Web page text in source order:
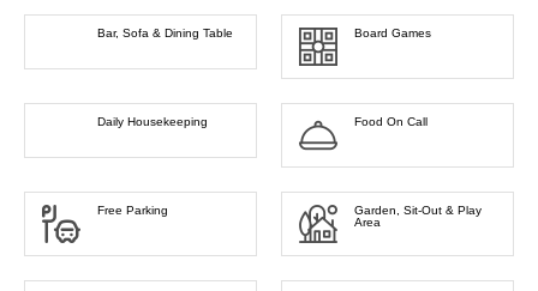
Bar, Sofa & Dining Table Board Games
Daily Housekeeping Food On Call
Free Parking
Garden, Sit-Out & Play
Area